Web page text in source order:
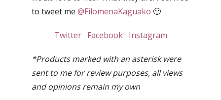
to tweet me @FilomenaKaguako 🙂
Twitter Facebook Instagram
*Products marked with an asterisk were
sent to me for review purposes, all views
and opinions remain my own